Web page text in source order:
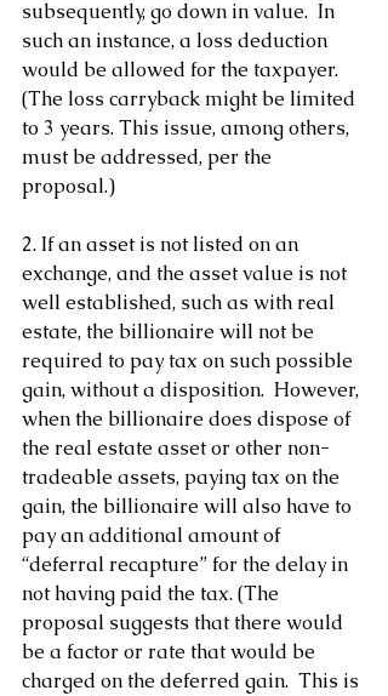
subsequently, go down in value.  In
such an instance, a loss deduction
would be allowed for the taxpayer.
(The loss carryback might be limited
to 3 years. This issue, among others,
must be addressed, per the
proposal.)
2. If an asset is not listed on an
exchange, and the asset value is not
well established, such as with real
estate, the billionaire will not be
required to pay tax on such possible
gain, without a disposition.  However,
when the billionaire does dispose of
the real estate asset or other non-
tradeable assets, paying tax on the
gain, the billionaire will also have to
pay an additional amount of
“deferral recapture” for the delay in
not having paid the tax. (The
proposal suggests that there would
be a factor or rate that would be
charged on the deferred gain.  This is